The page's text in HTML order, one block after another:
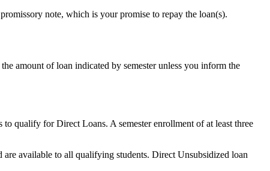
note, which is your promise to repay the loan(s).
amount of loan indicated by semester unless you inform the
qualify for Direct Loans. A semester enrollment of at least three
available to all qualifying students. Direct Unsubsidized loan